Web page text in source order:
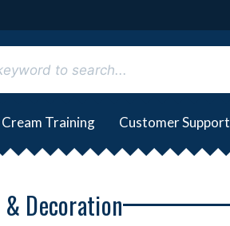
Cream Training Customer Support
Decoration